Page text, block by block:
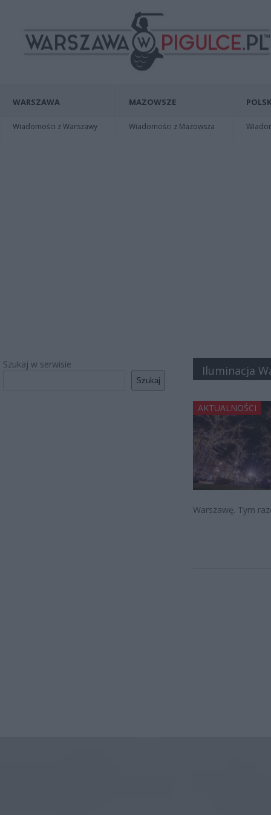
WARSZAWA
Wiadomości z Warszawy
MAZOWSZE
Wiadomości z Mazowsza
Szukaj w serwisie
Szukaj
Iluminacja
AKTUALNOŚCI
Warszawę. Tym